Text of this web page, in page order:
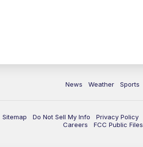
News Weather Sports
Sitemap Do Not Sell My Info Privacy Policy
Careers
FCC Public Files